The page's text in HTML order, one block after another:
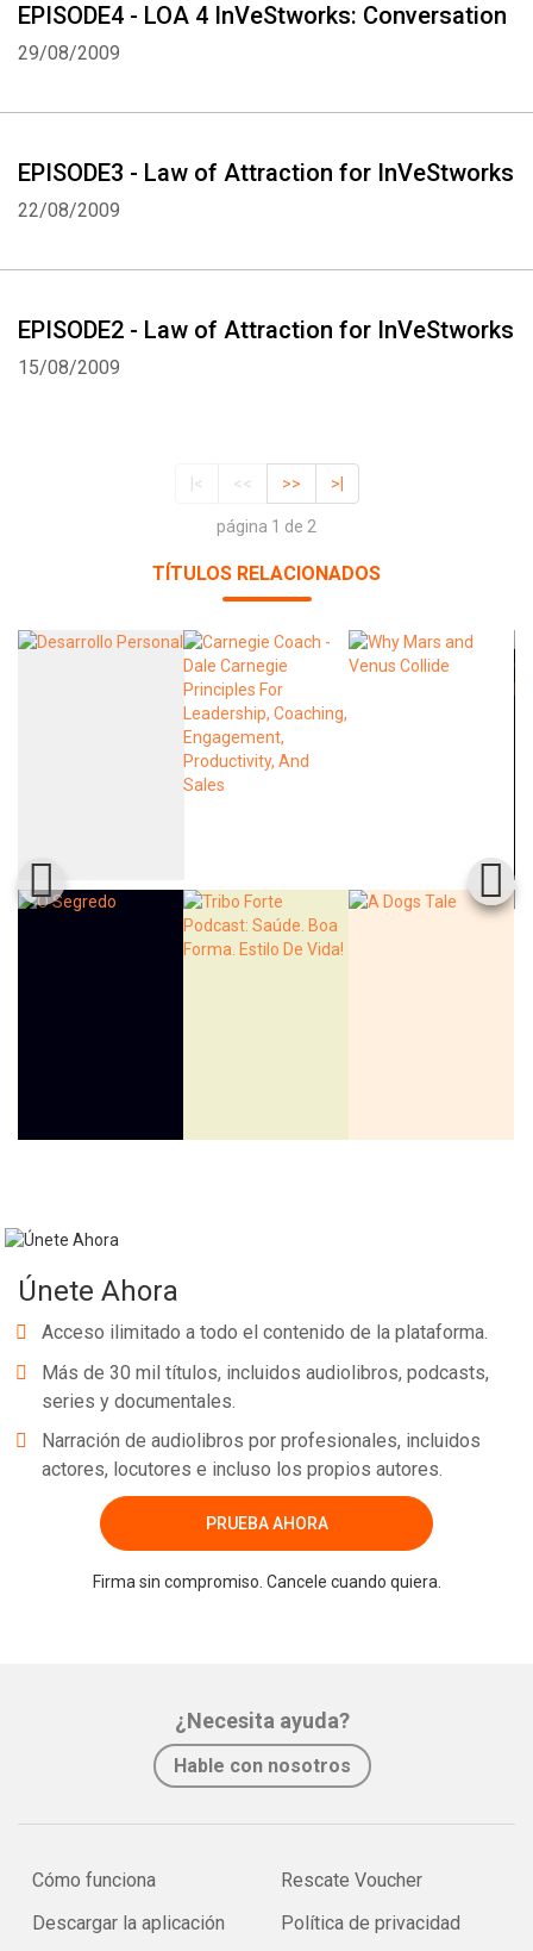
EPISODE4 - LOA 4 InVeStworks: Conversation
29/08/2009
EPISODE3 - Law of Attraction for InVeStworks
22/08/2009
EPISODE2 - Law of Attraction for InVeStworks
15/08/2009
|< << >> >|
página 1 de 2
TÍTULOS RELACIONADOS
Únete Ahora
Acceso ilimitado a todo el contenido de la plataforma.
Más de 30 mil títulos, incluidos audiolibros, podcasts,
series y documentales.
Narración de audiolibros por profesionales, incluidos
actores, locutores e incluso los propios autores.
PRUEBA AHORA
Firma sin compromiso. Cancele cuando quiera.
¿Necesita ayuda?
Hable con nosotros
Cómo funciona
Descargar la aplicación
Rescate Voucher
Política de privacidad